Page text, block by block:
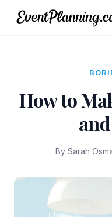
How to
By Sarah